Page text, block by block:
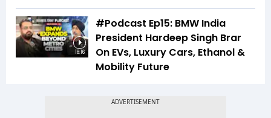
18:16
#Podcast Ep15: BMW India
President Hardeep Singh Brar
On EVs, Luxury Cars, Ethanol &
Mobility Future